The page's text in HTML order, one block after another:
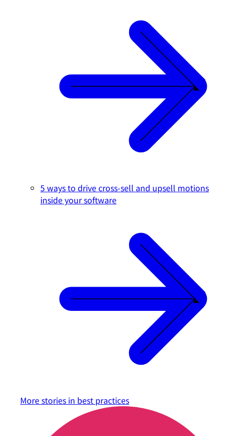
5 ways to drive cross-sell and upsell motions
inside your software
More stories in best practices